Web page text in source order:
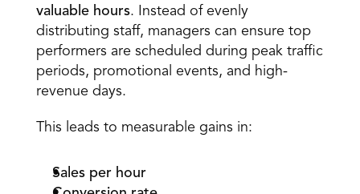
valuable hours. Instead of evenly
distributing staff, managers can ensure top
performers are scheduled during peak traffic
periods, promotional events, and high-
revenue days.
This leads to measurable gains in:
Sales per hour